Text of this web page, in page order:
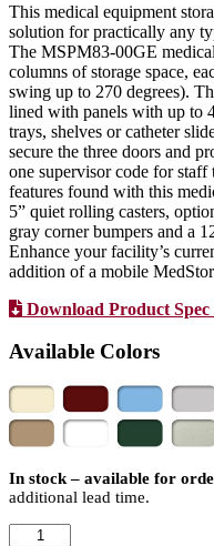
This medical equipment
solution for practically any
The MSPM83-00GE
columns of storage space,
swing up to 270 degrees).
lined with panels with up to
trays, shelves or catheter
secure the three doors and
one supervisor code for staff
features found with this
5” quiet rolling casters,
gray corner bumpers and a
Enhance your facility’s
addition of a mobile
Download Product Spec
Available Colors
In stock – available for
additional lead time.
Triple